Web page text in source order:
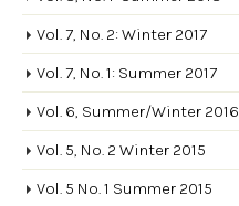
Vol. 7, No. 2: Winter 2017
Vol. 7, No. 1: Summer 2017
Vol. 6, Summer/Winter 2016
Vol. 5, No. 2 Winter 2015
Vol. 5 No. 1 Summer 2015